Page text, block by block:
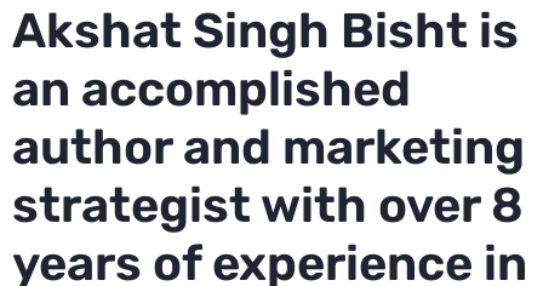
Akshat Singh Bisht is
an accomplished
author and marketing
strategist with over 8
years of experience in